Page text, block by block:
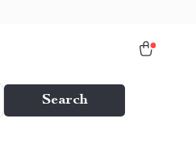
Search